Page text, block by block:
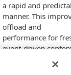
a rapid and
manner. This
offload and
performance for
event-driven
Before Purge Cache,
customers avoided